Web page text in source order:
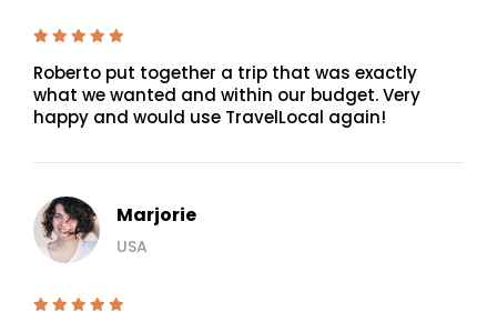
Roberto put together a trip that was exactly
what we wanted and within our budget. Very
happy and would use TravelLocal again!
Marjorie
USA